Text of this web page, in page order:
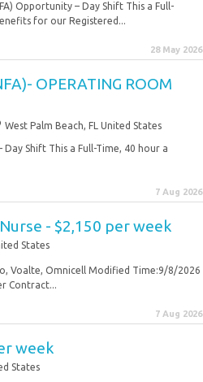
Opportunity – Day Shift This a Full-
for our Registered...
28 May 2026
OPERATING ROOM
West Palm Beach, FL United States
Shift This a Full-Time, 40 hour a
7 Aug 2026
- $2,150 per week
States
Voalte, Omnicell Modified Time:9/8/2026
Contract...
7 Aug 2026
week
States